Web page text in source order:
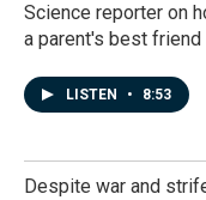
Science reporter on
a parent's best friend
LISTEN • 8:53
Despite war and